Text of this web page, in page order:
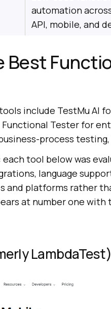
automation
API, mobile, and
Best
include TestMu AI
Functional Tester for
process testing,
tool below was
language
and platforms rather
at number one
LambdaTest)